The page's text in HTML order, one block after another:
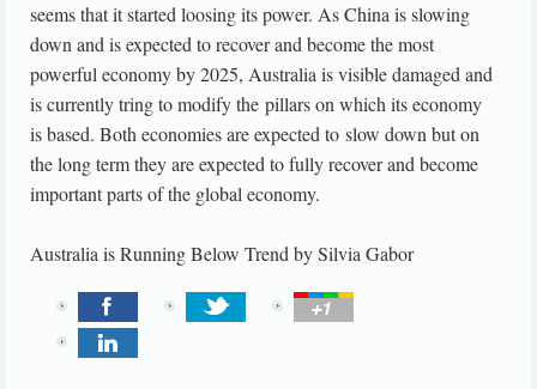
seems that it started loosing its power. As China is slowing
down and is expected to recover and become the most
powerful economy by 2025, Australia is visible damaged and
is currently tring to modify the pillars on which its economy
is based. Both economies are expected to slow down but on
the long term they are expected to fully recover and become
important parts of the global economy.
Australia is Running Below Trend bySilvia Gabor